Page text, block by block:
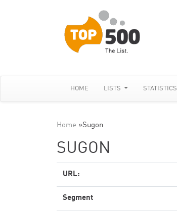
HOME LISTS STATISTICS
Home »Sugon
SUGON
URL:
Segment